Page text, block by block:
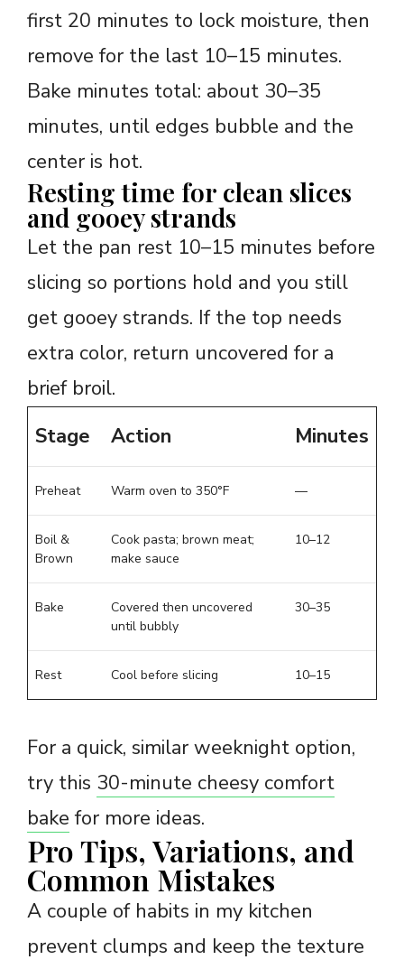
first 20 minutes to lock moisture, then
remove for the last 10–15 minutes.
Bake minutes total: about 30–35
minutes, until edges bubble and the
center is hot.
Resting time for clean slices
and gooey strands
Let the pan rest 10–15 minutes before
slicing so portions hold and you still
get gooey strands. If the top needs
extra color, return uncovered for a
brief broil.
Stage
Action Minutes
Preheat Warm oven to 350°F —
Boil &
Brown
Cook pasta; brown meat;
make sauce
10–12
Bake
Covered then uncovered
until bubbly
30–35
Rest Cool before slicing 10–15
For a quick, similar weeknight option,
try this 30-minute cheesy comfort
bake for more ideas.
Pro Tips, Variations, and
Common Mistakes
A couple of habits in my kitchen
prevent clumps and keep the texture